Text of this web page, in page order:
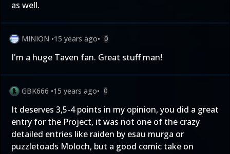
as well.
MINION •15 years ago• 0
I'm a huge Taven fan. Great stuff man!
GBK666 •15 years ago• 0
It deserves 3,5-4 points in my opinion, you did a great
entry for the Project, it was not one of the crazy
detailed entries like raiden by esau murga or
puzzletoads Moloch, but a good comic take on